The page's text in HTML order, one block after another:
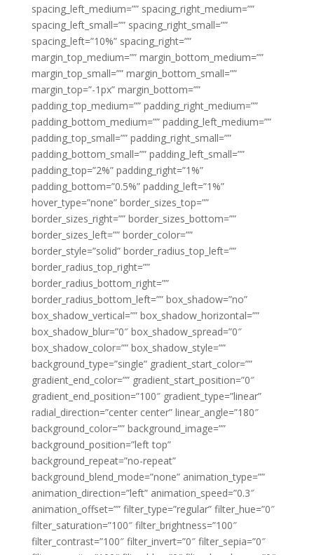
spacing_left_medium=”” spacing_right_medium=””
spacing_left_small=”” spacing_right_small=””
spacing_left=”10%” spacing_right=””
margin_top_medium=”” margin_bottom_medium=””
margin_top_small=”” margin_bottom_small=””
margin_top=”-1px” margin_bottom=””
padding_top_medium=”” padding_right_medium=””
padding_bottom_medium=”” padding_left_medium=””
padding_top_small=”” padding_right_small=””
padding_bottom_small=”” padding_left_small=””
padding_top=”2%” padding_right=”1%”
padding_bottom=”0.5%” padding_left=”1%”
hover_type=”none” border_sizes_top=””
border_sizes_right=”” border_sizes_bottom=””
border_sizes_left=”” border_color=””
border_style=”solid” border_radius_top_left=””
border_radius_top_right=””
border_radius_bottom_right=””
border_radius_bottom_left=”” box_shadow=”no”
box_shadow_vertical=”” box_shadow_horizontal=””
box_shadow_blur=”0″ box_shadow_spread=”0″
box_shadow_color=”” box_shadow_style=””
background_type=”single” gradient_start_color=””
gradient_end_color=”” gradient_start_position=”0″
gradient_end_position=”100″ gradient_type=”linear”
radial_direction=”center center” linear_angle=”180″
background_color=”” background_image=””
background_position=”left top”
background_repeat=”no-repeat”
background_blend_mode=”none” animation_type=””
animation_direction=”left” animation_speed=”0.3″
animation_offset=”” filter_type=”regular” filter_hue=”0″
filter_saturation=”100″ filter_brightness=”100″
filter_contrast=”100″ filter_invert=”0″ filter_sepia=”0″